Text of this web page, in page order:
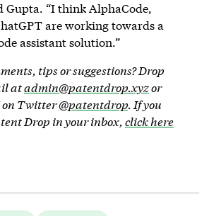
Gupta. “I think AlphaCode,
are working towards a
assistant solution.”
tips or suggestions? Drop
atadmin@patentdrop.xyzor
on Twitter@patentdrop. If you
Drop in your inbox, click here